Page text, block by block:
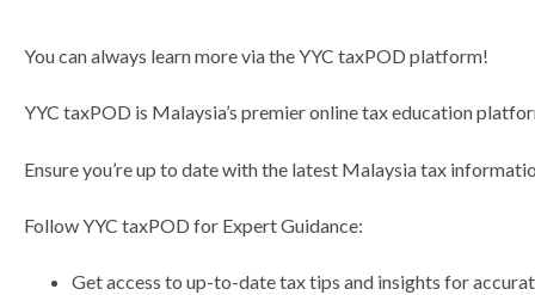
You can always learn more via the YYC taxPOD platform!
YYC taxPOD is Malaysia’s premier online tax education
Ensure you’re up to date with the latest Malaysia tax
Follow YYC taxPOD for Expert Guidance:
Get access to up-to-date tax tips and insights for